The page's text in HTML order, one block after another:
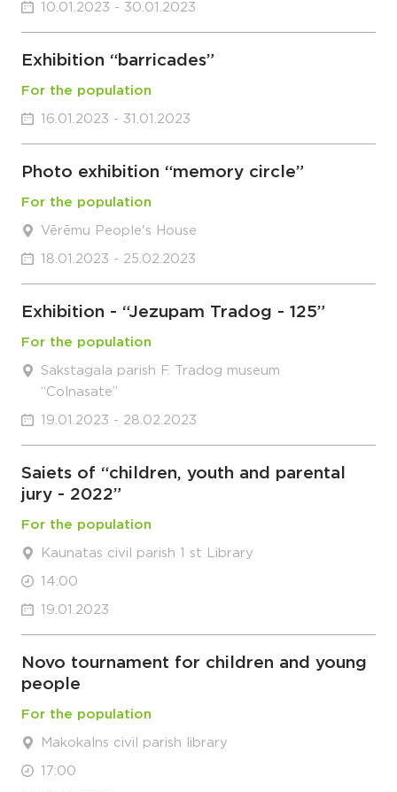
10.01.2023 - 30.01.2023
Exhibition “barricades”
For the population
16.01.2023 - 31.01.2023
Photo exhibition “memory circle”
For the population
Vērēmu People's House
18.01.2023 - 25.02.2023
Exhibition - “Jezupam Tradog - 125”
For the population
Sakstagala parish F. Tradog museum
“Colnasate”
19.01.2023 - 28.02.2023
Saiets of “children, youth and parental
jury - 2022”
For the population
Kaunatas civil parish 1 st Library
14:00
19.01.2023
Novo tournament for children and young
people
For the population
Makokalns civil parish library
17:00